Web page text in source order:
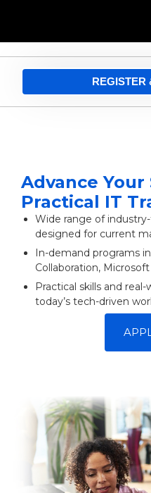
REGISTER
Advance
Practical IT
Wide range of
designed for current
In-demand programs
Collaboration,
Practical skills and
today’s tech-driven